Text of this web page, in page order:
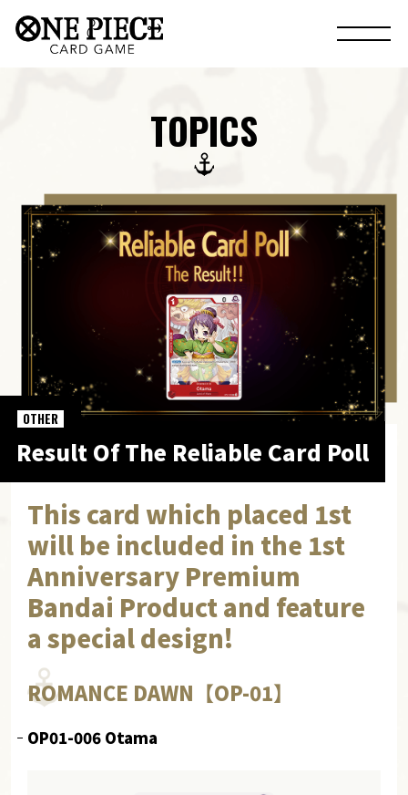
TOPICS
Result Of The Reliable Card Poll
OTHER
This card which placed 1st
will be included in the 1st
Anniversary Premium
Bandai Product and feature
a special design!
ROMANCE DAWN【OP-01】
OP01-006 Otama